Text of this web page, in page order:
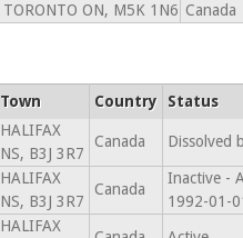
TORONTO ON, M5K 1N6 Canada
Town Country
Status
HALIFAX
NS, B3J 3R7
Canada Dissolved
HALIFAX
NS, B3J 3R7
Canada
Inactive -
1992-01-
HALIFAX